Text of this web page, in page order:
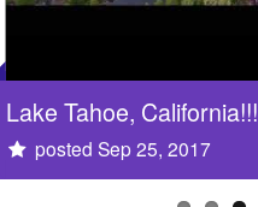
Lake Tahoe, California!!!
posted Sep 25, 2017